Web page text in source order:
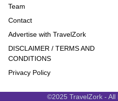
Team
Contact
Advertise with TravelZork
DISCLAIMER / TERMS AND
CONDITIONS
Privacy Policy
©2025 TravelZork - All